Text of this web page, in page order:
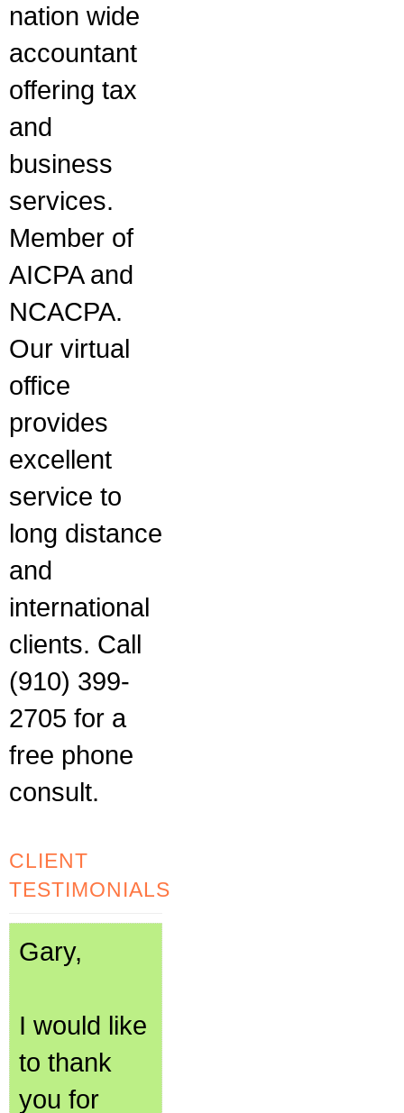
nation wide
accountant
offering tax
and
business
services.
Member of
AICPA and
NCACPA.
Our virtual
office
provides
excellent
service to
long distance
and
international
clients. Call
(910) 399-
2705 for a
free phone
consult.
CLIENT
TESTIMONIALS
Gary,
I would like
to thank
you for